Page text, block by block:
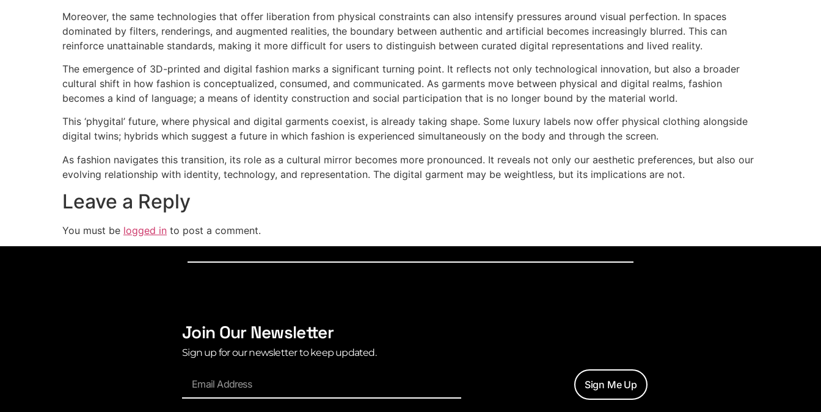
Moreover, the same technologies that offer liberation from physical constraints can also intensify pressures around visual perfection. In spaces
dominated by filters, renderings, and augmented realities, the boundary between authentic and artificial becomes increasingly blurred. This can
reinforce unattainable standards, making it more difficult for users to distinguish between curated digital representations and lived reality.
The emergence of 3D-printed and digital fashion marks a significant turning point. It reflects not only technological innovation, but also a broader
cultural shift in how fashion is conceptualized, consumed, and communicated. As garments move between physical and digital realms, fashion
becomes a kind of language; a means of identity construction and social participation that is no longer bound by the material world.
This ‘phygital’ future, where physical and digital garments coexist, is already taking shape. Some luxury labels now offer physical clothing alongside
digital twins; hybrids which suggest a future in which fashion is experienced simultaneously on the body and through the screen.
As fashion navigates this transition, its role as a cultural mirror becomes more pronounced. It reveals not only our aesthetic preferences, but also our
evolving relationship with identity, technology, and representation. The digital garment may be weightless, but its implications are not.
Leave a Reply
You must be logged in to post a comment.
Join Our Newsletter
Sign up for our newsletter to keep updated.
Sign Me Up